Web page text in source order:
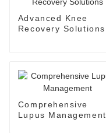
Advanced Knee
Recovery Solutions
Comprehensive
Lupus Management